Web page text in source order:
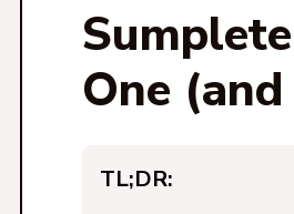
One
TL;DR: